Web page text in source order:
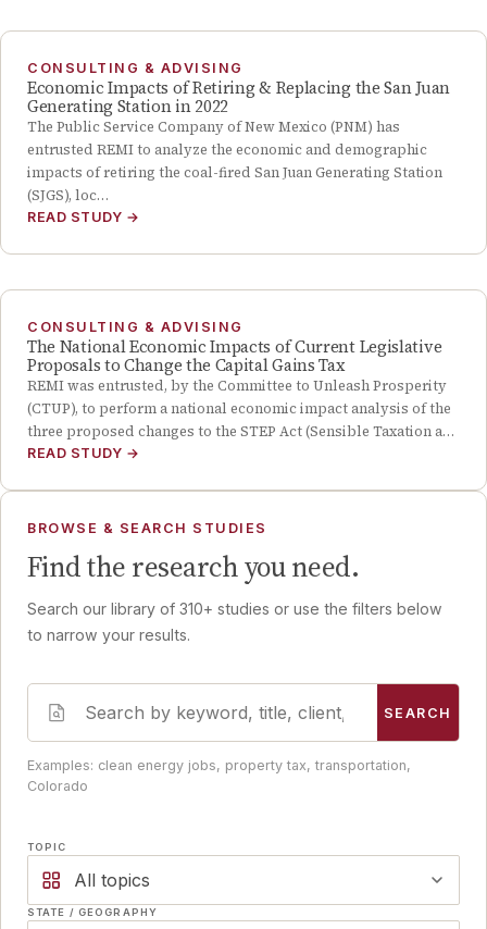
CONSULTING & ADVISING
Economic Impacts of Retiring & Replacing the San Juan
Generating Station in 2022
The Public Service Company of New Mexico (PNM) has
entrusted REMI to analyze the economic and demographic
impacts of retiring the coal-fired San Juan Generating Station
(SJGS), loc…
READ STUDY →
CONSULTING & ADVISING
The National Economic Impacts of Current Legislative
Proposals to Change the Capital Gains Tax
REMI was entrusted, by the Committee to Unleash Prosperity
(CTUP), to perform a national economic impact analysis of the
three proposed changes to the STEP Act (Sensible Taxation a…
READ STUDY →
BROWSE & SEARCH STUDIES
Find the research you need.
Search our library of 310+ studies or use the filters below
to narrow your results.
SEARCH
Examples: clean energy jobs, property tax, transportation,
Colorado
TOPIC
All topics
STATE / GEOGRAPHY